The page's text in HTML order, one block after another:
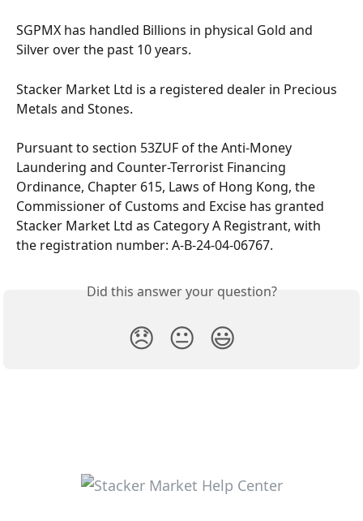
SGPMX has handled Billions in physical Gold and
Silver over the past 10 years.
Stacker Market Ltd is a registered dealer in Precious
Metals and Stones.
Pursuant to section 53ZUF of the Anti-Money
Laundering and Counter-Terrorist Financing
Ordinance, Chapter 615, Laws of Hong Kong, the
Commissioner of Customs and Excise has granted
Stacker Market Ltd as Category A Registrant, with
the registration number: A-B-24-04-06767.
Did this answer your question?
😞 😐 😃